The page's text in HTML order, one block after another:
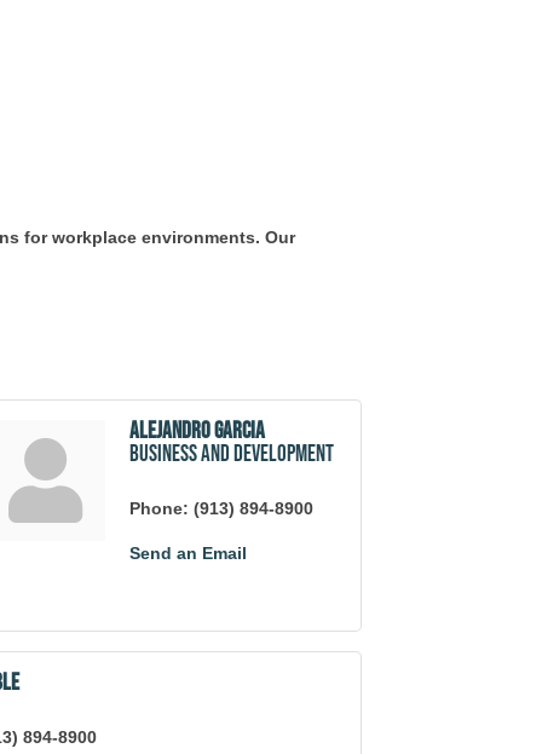
for workplace environments. Our
Alejandro Garcia
Business and Development
Phone: (913) 894-8900
Send an Email
894-8900